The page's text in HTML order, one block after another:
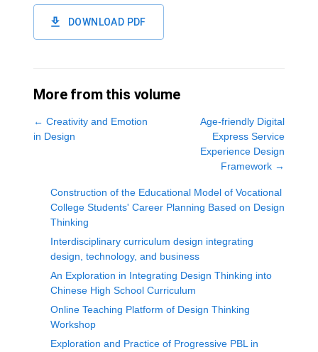
DOWNLOAD PDF
More from this volume
← Creativity and Emotion
in Design
Age-friendly Digital
Express Service
Experience Design
Framework →
Construction of the Educational Model of Vocational
College Students' Career Planning Based on Design
Thinking
Interdisciplinary curriculum design integrating
design, technology, and business
An Exploration in Integrating Design Thinking into
Chinese High School Curriculum
Online Teaching Platform of Design Thinking
Workshop
Exploration and Practice of Progressive PBL in